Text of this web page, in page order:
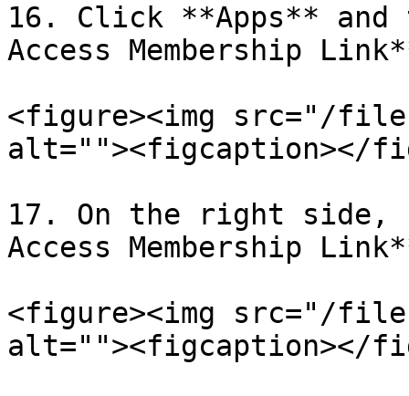
16. Click **Apps** and
Access Membership
<figure><img src="/files/
alt=""><figcaption></
17. On the right side,
Access Membership
<figure><img src="/
alt=""><figcaption></